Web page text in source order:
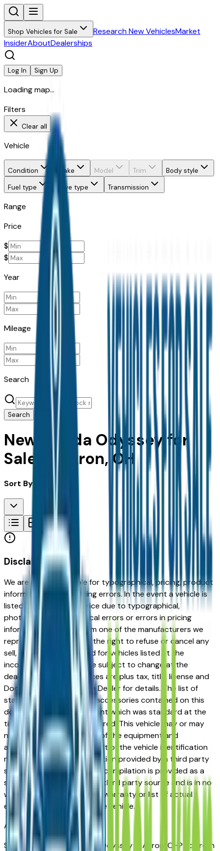
Shop Vehicles for Sale Research New VehiclesMarket
InsiderAboutDealerships
Log In Sign Up
Loading map...
Filters
Clear all
Vehicle
Condition Make Model Trim
Body style
Fuel type
Drive type Transmission
Range
Price
$
$
Year
Mileage
Search
Search
New Honda Odyssey for
Sale in Akron, OH
Sort By:
Disclaimer
We are not responsible for typographical, pricing, product
information or advertising errors. In the event a vehicle is
listed at an incorrect price due to typographical,
photographic, or technical errors or errors in pricing
information received from one of the manufacturers we
represent, we shall have the right to refuse or cancel any
sell, offer, or order placed for vehicles listed at the
incorrect price. Prices are subject to change at the
dealers discretion, all prices are plus tax, title, license and
Documentation Fees. See Dealer for details. The list of
standard equipment and accessories contained on this
document reflect equipment which was standard at the
time vehicle was manufactured. This vehicle may or may
not contain some or most of the equipment and
accessories listed as a result of the vehicle identification
number equipment compilation provided by a third party
source. This VIN equipment compilation is provided as a
service by the dealer and a third party source and is in no
way intended to serve as a warranty or list of actual
equipment contained on the vehicle.
Akron Market
Shopping for a new Honda Odyssey in Akron, OH? You're in